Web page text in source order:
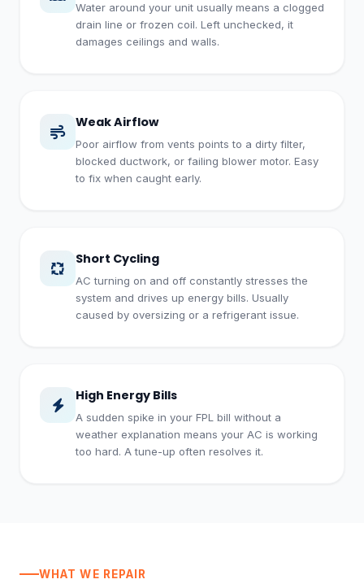
Water around your unit usually means a clogged
drain line or frozen coil. Left unchecked, it
damages ceilings and walls.
Weak Airflow
Poor airflow from vents points to a dirty filter,
blocked ductwork, or failing blower motor. Easy
to fix when caught early.
Short Cycling
AC turning on and off constantly stresses the
system and drives up energy bills. Usually
caused by oversizing or a refrigerant issue.
High Energy Bills
A sudden spike in your FPL bill without a
weather explanation means your AC is working
too hard. A tune-up often resolves it.
WHAT WE REPAIR